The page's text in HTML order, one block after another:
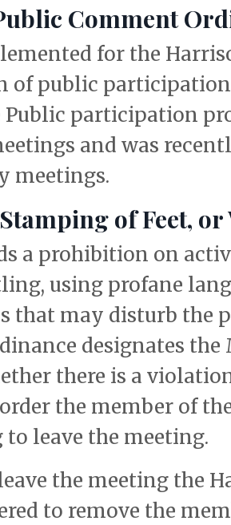
Comment
for the
of public
Public participation
and was
meetings.
of Feet,
a prohibition on
using profane
may disturb the
designates the
there is a
the member of
leave the meeting.
the meeting the
to remove the